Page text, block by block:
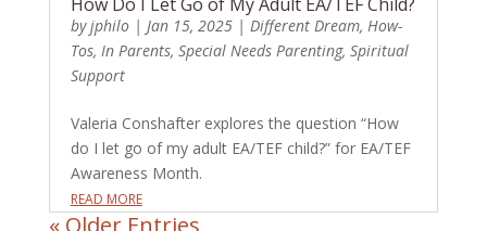
byjphilo| Jan 15, 2025| Different Dream, How-
Tos, In Parents, Special Needs Parenting, Spiritual
Support
Valeria Conshafter explores the question “How
do I let go of my adult EA/TEF child?” for EA/TEF
Awareness Month.
READ MORE
« Older Entries